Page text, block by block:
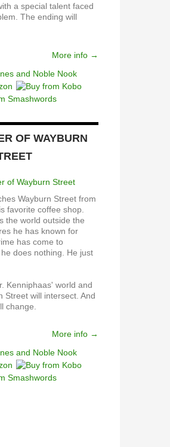
a special talent faced
The ending will
More info →
OF WAYBURN
Wayburn Street from
favorite coffee shop.
the world outside the
he has known for
has come to
does nothing. He just
Kenniphaas' world and
Street will intersect. And
change.
More info →